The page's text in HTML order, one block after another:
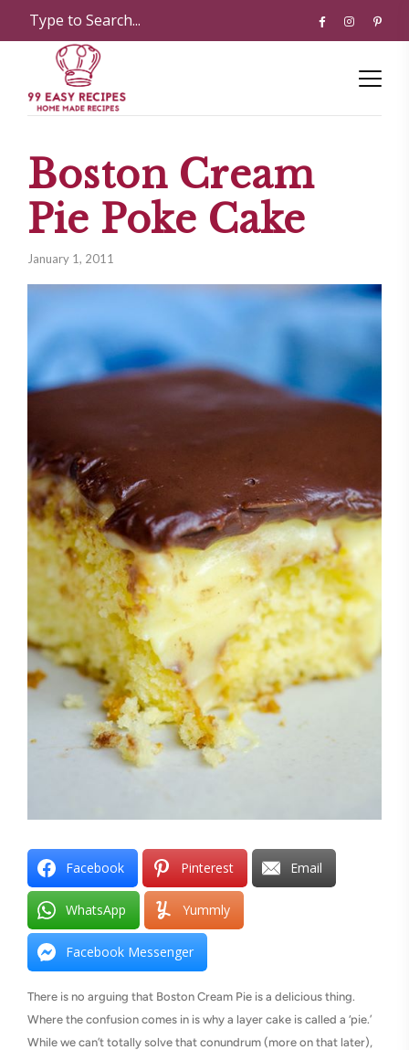
Boston Cream
Pie Poke Cake
January 1, 2011
Facebook Pinterest Email
WhatsApp Yummly
Facebook Messenger
There is no arguing that Boston Cream Pie is a delicious thing.
Where the confusion comes in is why a layer cake is called a ‘pie.’
While we can’t totally solve that conundrum (more on that later),